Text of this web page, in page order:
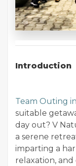
Introduction
Team Outing
suitable
day out? V
a serene
imparting a
relaxation,